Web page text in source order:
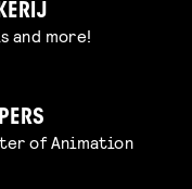
and more!
of Animation